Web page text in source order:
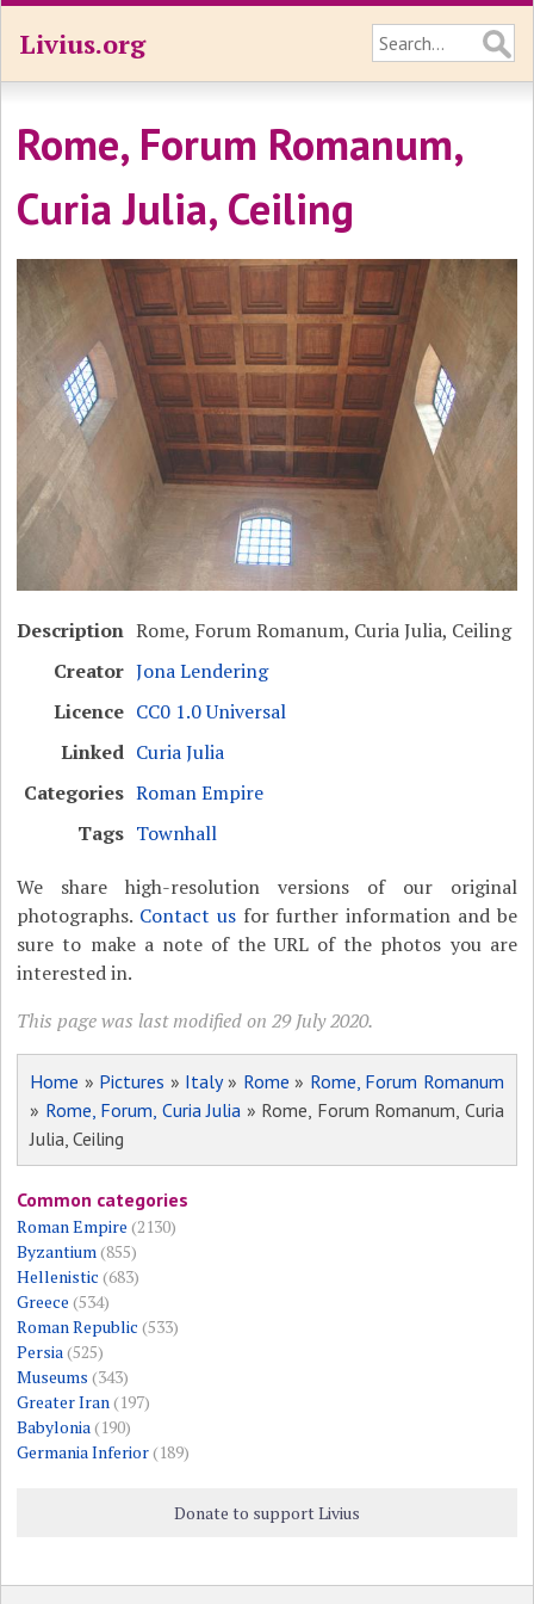
Livius.org
Rome, Forum Romanum,
Curia Julia, Ceiling
Description Rome, Forum Romanum, Curia Julia, Ceiling
Creator Jona Lendering
Licence CC0 1.0 Universal
Linked Curia Julia
Categories Roman Empire
Tags Townhall
We share high-resolution versions of our original
photographs. Contact usfor further information and be
sure to make a note of the URL of the photos you are
interested in.
This page was last modified on 29 July 2020.
Home » Pictures » Italy» Rome » Rome, Forum Romanum
» Rome, Forum, Curia Julia » Rome, Forum Romanum, Curia
Julia, Ceiling
Common categories
Roman Empire (2130)
Byzantium(855)
Hellenistic (683)
Greece (534)
Roman Republic (533)
Persia(525)
Museums (343)
Greater Iran(197)
Babylonia(190)
Germania Inferior(189)
Donate to support Livius